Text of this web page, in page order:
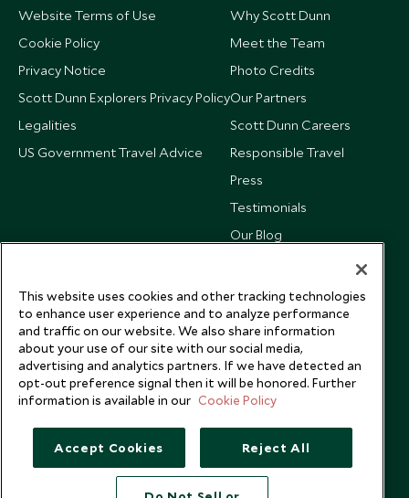
Website Terms of Use
Cookie Policy
Privacy Notice
Scott Dunn Explorers Privacy Policy
Legalities
US Government Travel Advice
Why Scott Dunn
Meet the Team
Photo Credits
Our Partners
Scott Dunn Careers
Responsible Travel
Press
Testimonials
Our Blog
Copyright © 2026 Scott Dunn Ltd.
This website uses cookies and other tracking technologies
to enhance user experience and to analyze performance
and traffic on our website. We also share information
about your use of our site with our social media,
advertising and analytics partners. If we have detected an
opt-out preference signal then it will be honored. Further
information is available in our Cookie Policy
Accept Cookies Reject All